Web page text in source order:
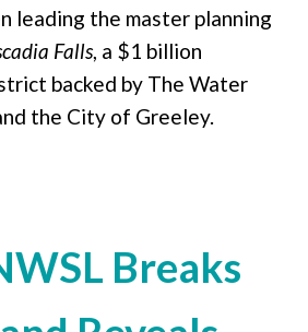
leading the master planning
Falls, a $1 billion
backed by The Water
the City of Greeley.
Breaks